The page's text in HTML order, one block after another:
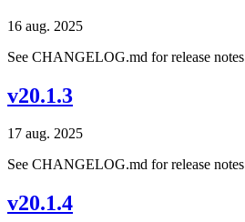
16 aug. 2025
See CHANGELOG.md for release notes
v20.1.3
17 aug. 2025
See CHANGELOG.md for release notes
v20.1.4